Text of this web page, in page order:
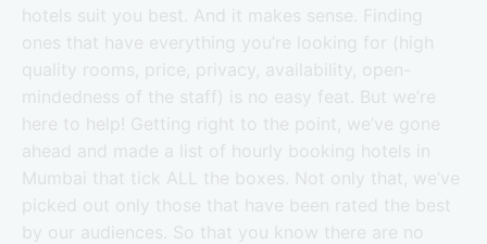
hotels suit you best. And it makes sense. Finding
ones that have everything you’re looking for (high
quality rooms, price, privacy, availability, open-
mindedness of the staff) is no easy feat. But we’re
here to help! Getting right to the point, we’ve gone
ahead and made a list of hourly booking hotels in
Mumbai that tick ALL the boxes. Not only that, we’ve
picked out only those that have been rated the best
by our audiences. So that you know there are no